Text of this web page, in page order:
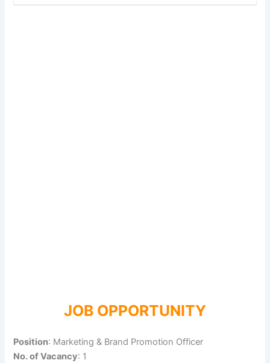
JOB OPPORTUNITY
Position: Marketing & Brand Promotion Officer
No. of Vacancy: 1